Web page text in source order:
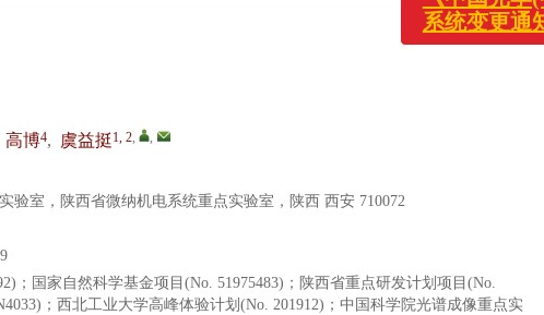
高博4, 虞益挺1, 2, ,
验室，陕西省微纳机电系统重点实验室，陕西 西安 710072
；国家自然科学基金项目(No. 51975483)；陕西省重点研发计划项目(No.
；西北工业大学高峰体验计划(No. 201912)；中国科学院光谱成像重点实